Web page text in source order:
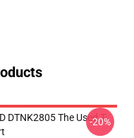
DTNK2805 The Used T-
-20%